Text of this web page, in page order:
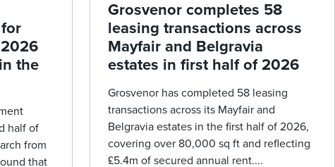
the
half of
from
that
Grosvenor completes 58
leasing transactions across
Mayfair and Belgravia
estates in first half of 2026
Grosvenor has completed 58 leasing
transactions across its Mayfair and
Belgravia estates in the first half of 2026,
covering over 80,000 sq ft and reflecting
£5.4m of secured annual rent....